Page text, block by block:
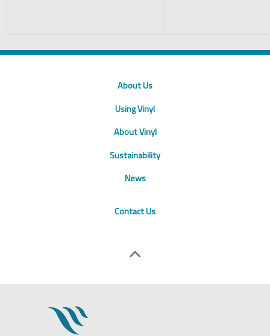
About Us
Using Vinyl
About Vinyl
Sustainability
News
Contact Us